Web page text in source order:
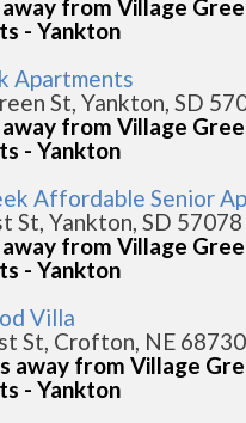
from Village
- Yankton
Apartments
St, Yankton, SD
from Village
- Yankton
Affordable Senior
St, Yankton, SD 57078
from Village
- Yankton
Villa
St, Crofton, NE 68730
away from Village
- Yankton